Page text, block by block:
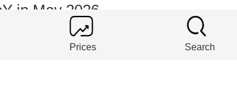
in May 2026
Prices Search